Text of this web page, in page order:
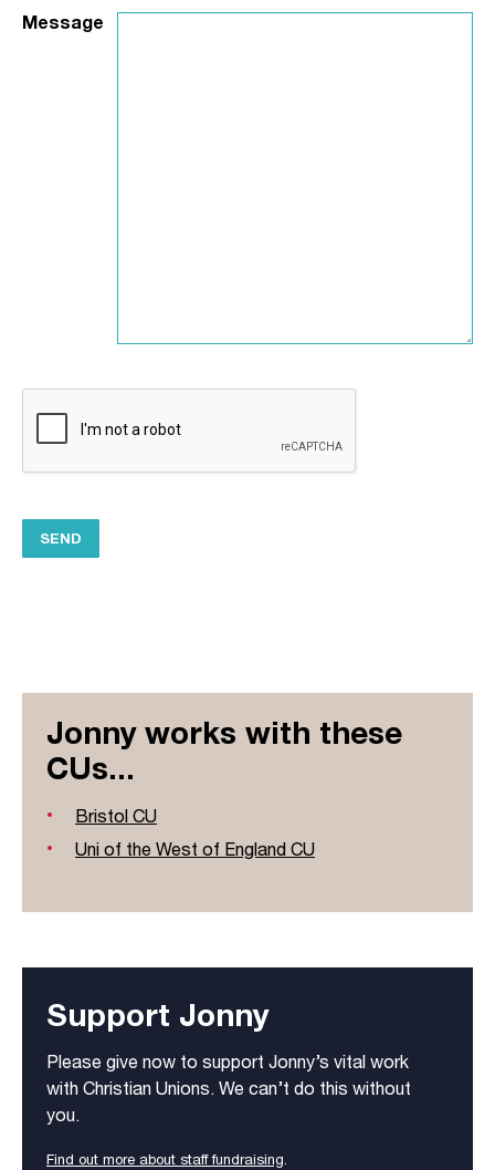
Message
Jonny works with these
CUs...
Bristol CU
Uni of the West of England CU
Support Jonny
Please give now to support Jonny’s vital work
with Christian Unions. We can’t do this without
you.
Find out more about staff fundraising